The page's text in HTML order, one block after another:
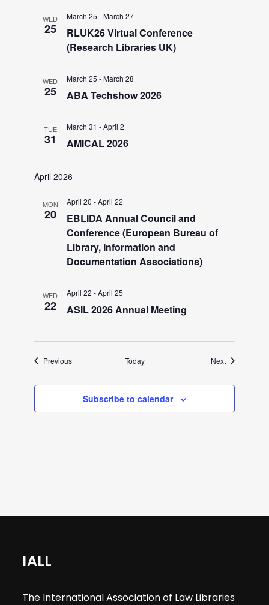
v
i
g
a
i
n
WED
25
RLUK26 Virtual Conference
(Research Libraries UK)
March 25 -March 27
WED
25 ABA Techshow 2026
March 25 -March 28
TUE
31 AMICAL 2026
March 31 -April 2
April 2026
MON
20
EBLIDA Annual Council and
Conference (European Bureau of
Library, Information and
Documentation Associations)
April 20 -April 22
WED
22 ASIL 2026 Annual Meeting
April 22 -April 25
PreviousEvents Today NextEvents
Subscribe to calendar
IALL
The International Association of Law Libraries